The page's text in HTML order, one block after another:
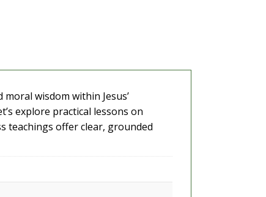
wisdom within Jesus’
explore practical lessons on
teachings offer clear, grounded